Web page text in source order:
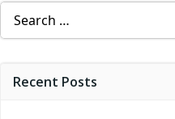
Search
for:
Recent Posts